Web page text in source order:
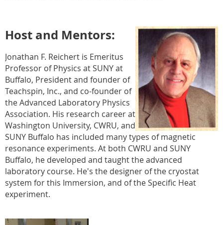
Host and Mentors:
Jonathan F. Reichert is Emeritus
Professor of Physics at SUNY at
Buffalo, President and founder of
Teachspin, Inc., and co-founder of
the Advanced Laboratory Physics
Association. His research career at
Washington University, CWRU, and
SUNY Buffalo has included many types of magnetic
resonance experiments. At both CWRU and SUNY
Buffalo, he developed and taught the advanced
laboratory course. He's the designer of the cryostat
system for this Immersion, and of the Specific Heat
experiment.